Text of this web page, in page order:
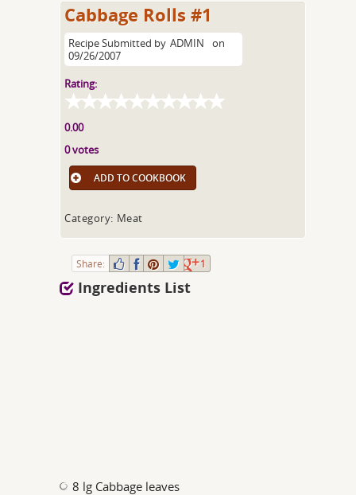
Cabbage Rolls #1
Recipe Submitted by ADMIN
on
09/26/2007
Rating:
0.00
0 votes
ADD TO COOKBOOK
Category: Meat
Share: 1
Ingredients List
8 lg Cabbage leaves